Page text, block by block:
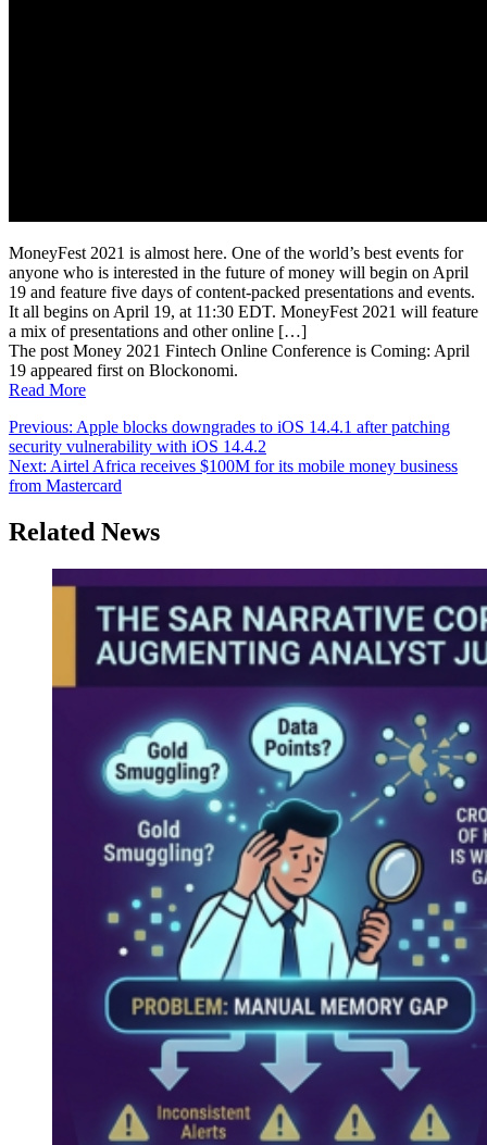
MoneyFest 2021 is almost here. One of the world’s best events for
anyone who is interested in the future of money will begin on April
19 and feature five days of content-packed presentations and events.
It all begins on April 19, at 11:30 EDT. MoneyFest 2021 will feature
a mix of presentations and other online […]
The post Money 2021 Fintech Online Conference is Coming: April
19 appeared first on Blockonomi.
Read More
Post
navigation
Previous: Apple blocks downgrades to iOS 14.4.1 after patching
security vulnerability with iOS 14.4.2
Next: Airtel Africa receives $100M for its mobile money business
from Mastercard
Related News